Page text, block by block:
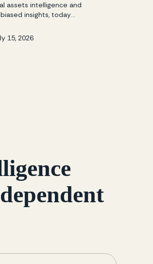
assets intelligence and
insights, today
StorTrack, the premier
of market
15, 2026